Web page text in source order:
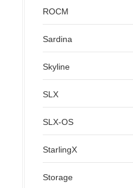
ROCM
Sardina
Skyline
SLX
SLX-OS
StarlingX
Storage